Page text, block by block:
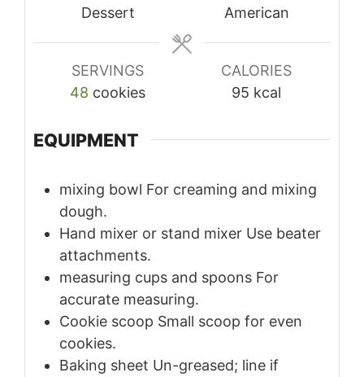
Dessert
American
SERVINGS
48 cookies
CALORIES
95 kcal
EQUIPMENT
mixing bowl For creaming and mixing
dough.
Hand mixer or stand mixer Use beater
attachments.
measuring cups and spoons For
accurate measuring.
Cookie scoop Small scoop for even
cookies.
Baking sheet Un-greased; line if